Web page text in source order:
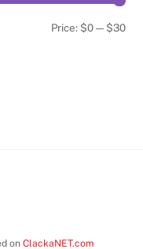
Min
Price: $0— $30
onClackaNET.com